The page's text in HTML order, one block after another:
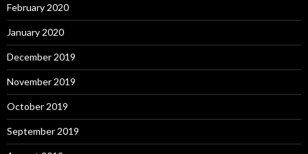
February 2020
January 2020
December 2019
November 2019
October 2019
September 2019